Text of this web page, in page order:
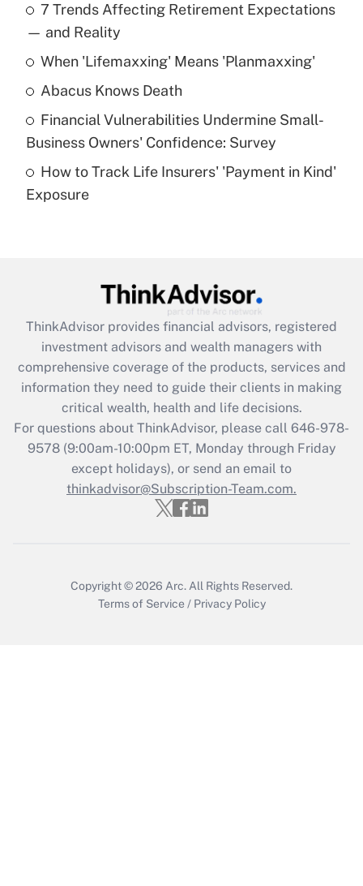
What is the temporary deduction for tip
income?
Get Answer
What is a high deductible health plan for
purposes of an HSA?
Get Answer
Get Answer
What is the CARES Act employee
retention tax credit that was available
during 2020 and 2021?
Get Answer
Recently Updated Q&As
Who must file a return?
7 Trends Affecting Retirement Expectations
— and Reality
When 'Lifemaxxing' Means 'Planmaxxing'
Abacus Knows Death
Financial Vulnerabilities Undermine Small-
Business Owners' Confidence: Survey
How to Track Life Insurers' 'Payment in Kind'
Exposure
ThinkAdvisor provides financial advisors, registered
investment advisors and wealth managers with
comprehensive coverage of the products, services and
information they need to guide their clients in making
critical wealth, health and life decisions.
For questions about ThinkAdvisor, please call 646-978-
9578(9:00am-10:00pm ET, Monday through Friday
except holidays), or send an email to
thinkadvisor@Subscription-Team.com.
Copyright © 2026 Arc. All Rights Reserved.
Terms of Service / Privacy Policy